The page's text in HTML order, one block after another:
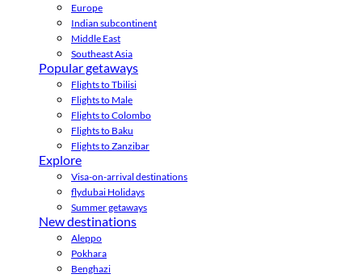
Europe
Indian subcontinent
Middle East
Southeast Asia
Popular getaways
Flights to Tbilisi
Flights to Male
Flights to Colombo
Flights to Baku
Flights to Zanzibar
Explore
Visa-on-arrival destinations
flydubai Holidays
Summer getaways
New destinations
Aleppo
Pokhara
Benghazi